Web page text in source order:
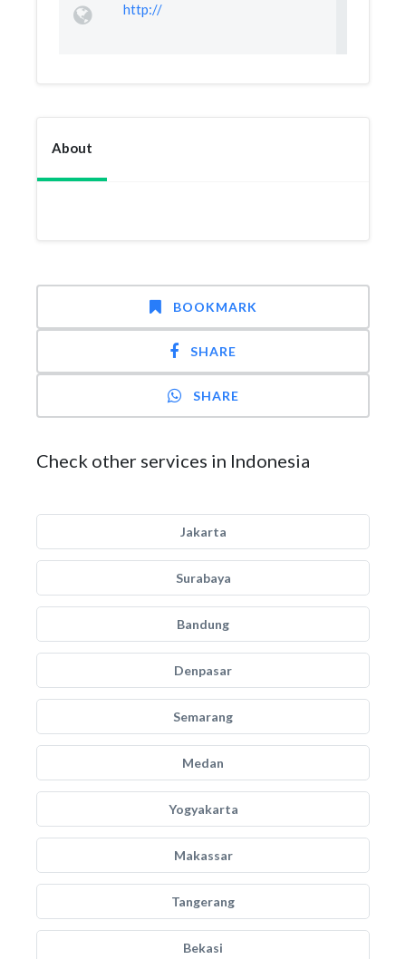
http://
About
BOOKMARK
SHARE
SHARE
Check other services in Indonesia
Jakarta
Surabaya
Bandung
Denpasar
Semarang
Medan
Yogyakarta
Makassar
Tangerang
Bekasi